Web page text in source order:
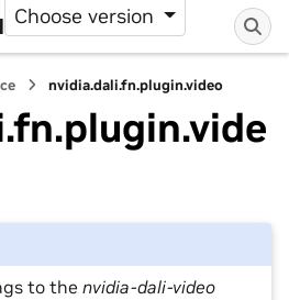
Choose version
nvidia.dali.fn.plugin.video
to thenvidia-dali-video